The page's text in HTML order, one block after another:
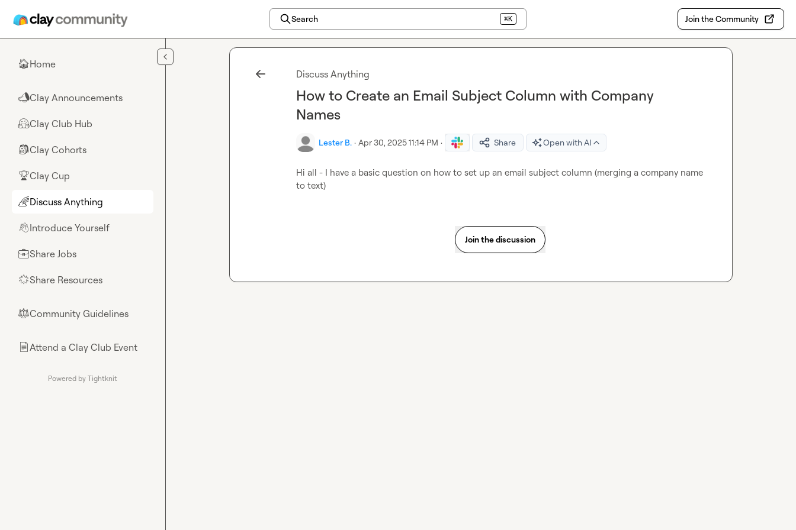
Search ⌘K Join the Community
🏠Home
📣Clay Announcements
🤗Clay Club Hub
🎒Clay Cohorts
🏆Clay Cup
🌈Discuss Anything
👋Introduce Yourself
💼Share Jobs
🌟Share Resources
⚖︎Community Guidelines
📄Attend a Clay Club Event
Powered by Tightknit
Discuss Anything
How to Create an Email Subject Column with Company
Names
Lester B. · Apr 30, 2025 11:14 PM · Share Open with AI
Hi all - I have a basic question on how to set up an email subject column (merging a company name
to text)
Join the discussion